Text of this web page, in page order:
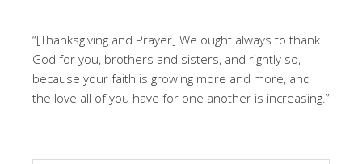
“[Thanksgiving and Prayer] We ought always to thank
God for you, brothers and sisters, and rightly so,
because your faith is growing more and more, and
the love all of you have for one another is increasing.”